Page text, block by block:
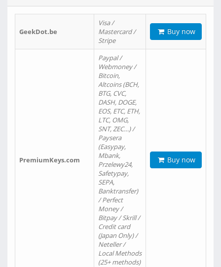
GeekDot.be
Visa /
Mastercard /
Stripe
Buy now
PremiumKeys.com
Paypal /
Webmoney /
Bitcoin,
Altcoins (BCH,
BTG, CVC,
DASH, DOGE,
EOS, ETC, ETH,
LTC, OMG,
SNT, ZEC…) /
Paysera
(Easypay,
Mbank,
Przelewy24,
Safetypay,
SEPA,
Banktransfer)
/ Perfect
Money /
Bitpay / Skrill /
Credit card
(Japan Only) /
Neteller /
Local Methods
(25+ methods)
Buy now